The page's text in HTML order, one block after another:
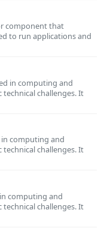
component that
to run applications and
in computing and
challenges. It
in computing and
challenges. It
computing and
challenges. It